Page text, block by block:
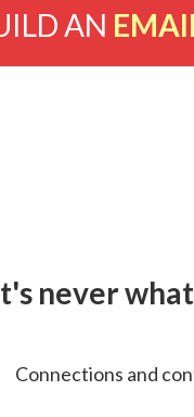
AN
never
Connections and